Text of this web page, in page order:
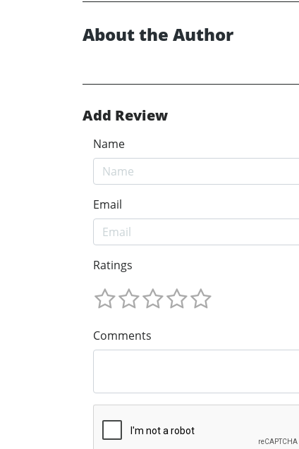
About the Author
Add Review
Name
Email
Ratings
Comments